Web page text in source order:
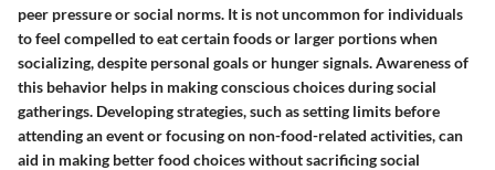
peer pressure or social norms. It is not uncommon for individuals
to feel compelled to eat certain foods or larger portions when
socializing, despite personal goals or hunger signals. Awareness of
this behavior helps in making conscious choices during social
gatherings. Developing strategies, such as setting limits before
attending an event or focusing on non-food-related activities, can
aid in making better food choices without sacrificing social